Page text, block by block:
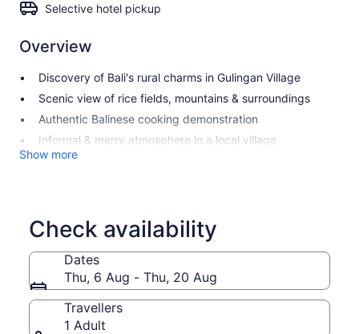
Selective hotel pickup
Overview
Discovery of Bali's rural charms in Gulingan Village
Scenic view of rice fields, mountains & surroundings
Authentic Balinese cooking demonstration
Informal & merry atmosphere in a local village
Show more
Check availability
Dates
Thu, 6 Aug - Thu, 20 Aug
Travellers
1 Adult